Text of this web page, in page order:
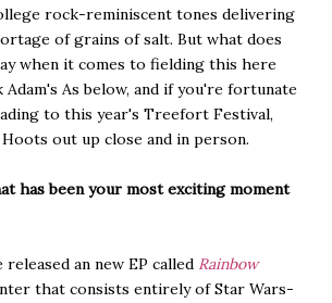
rock-reminiscent tones delivering
of grains of salt. But what does
when it comes to fielding this here
Adam's As below, and if you're fortunate
to this year's Treefort Festival,
out up close and in person.
has been your most exciting moment
released an new EP called Rainbow
that consists entirely of Star Wars-